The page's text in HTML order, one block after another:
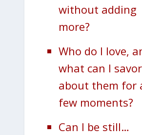
without adding
more?
Who do I love,
what can I savor
about them for
few moments?
Can I be still…